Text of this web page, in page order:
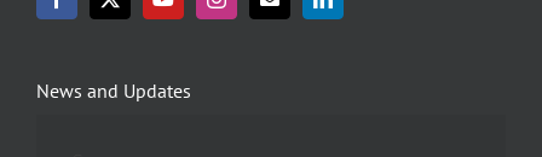
News and Updates